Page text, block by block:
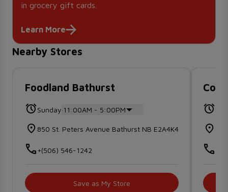
in grocery gift cards.
Learn More
Nearby Stores
Foodland Bathurst
Sunday 11:00AM - 5:00PM
850 St. Peters Avenue Bathurst NB E2A4K4
+(506) 546-1242
Save as My Store
Co-